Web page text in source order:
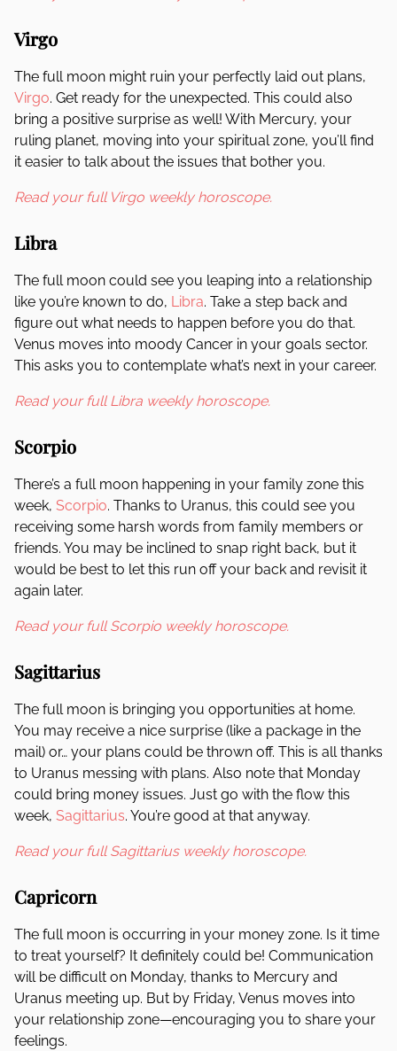
Virgo
The full moon might ruin your perfectly laid out plans,
Virgo. Get ready for the unexpected. This could also
bring a positive surprise as well! With Mercury, your
ruling planet, moving into your spiritual zone, you’ll find
it easier to talk about the issues that bother you.
Read your full Virgo weekly horoscope.
Libra
The full moon could see you leaping into a relationship
like you’re known to do, Libra. Take a step back and
figure out what needs to happen before you do that.
Venus moves into moody Cancer in your goals sector.
This asks you to contemplate what’s next in your career.
Read your full Libra weekly horoscope.
Scorpio
There’s a full moon happening in your family zone this
week, Scorpio. Thanks to Uranus, this could see you
receiving some harsh words from family members or
friends. You may be inclined to snap right back, but it
would be best to let this run off your back and revisit it
again later.
Read your full Scorpio weekly horoscope.
Sagittarius
The full moon is bringing you opportunities at home.
You may receive a nice surprise (like a package in the
mail) or… your plans could be thrown off. This is all thanks
to Uranus messing with plans. Also note that Monday
could bring money issues. Just go with the flow this
week, Sagittarius. You’re good at that anyway.
Read your full Sagittarius weekly horoscope.
Capricorn
The full moon is occurring in your money zone. Is it time
to treat yourself? It definitely could be! Communication
will be difficult on Monday, thanks to Mercury and
Uranus meeting up. But by Friday, Venus moves into
your relationship zone—encouraging you to share your
feelings.